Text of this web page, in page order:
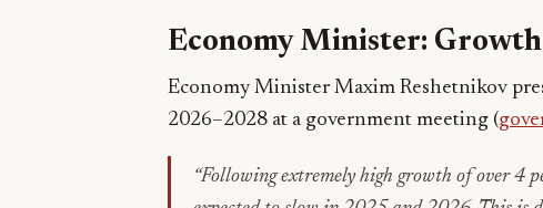
Economy Minister:
Economy Minister Maxim Reshetnikov
2026–2028 at a government meeting (
“Following extremely high growth of over